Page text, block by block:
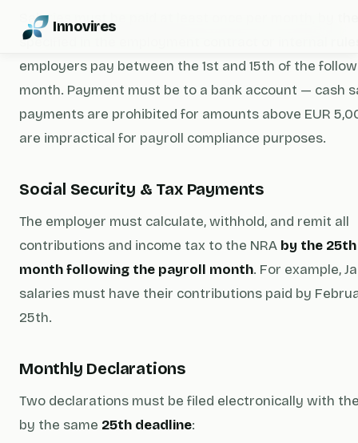
Innovires
Salaries must be paid at least once per month, by
specified in the employment contract or internal
employers pay between the 1st and 15th of the
month. Payment must be to a bank account — cash
payments are prohibited for amounts above EUR
are impractical for payroll compliance purposes.
Social Security & Tax Payments
The employer must calculate, withhold, and remit all
contributions and income tax to the NRA by the
month following the payroll month. For example,
salaries must have their contributions paid by
25th.
Monthly Declarations
Two declarations must be filed electronically with
by the same 25th deadline: